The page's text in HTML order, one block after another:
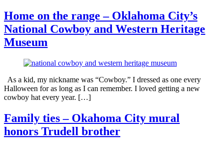
Home on the range – Oklahoma City’s
National Cowboy and Western Heritage
Museum
As a kid, my nickname was “Cowboy.” I dressed as one every
Halloween for as long as I can remember. I loved getting a new
cowboy hat every year. […]
Family ties – Okahoma City mural
honors Trudell brother